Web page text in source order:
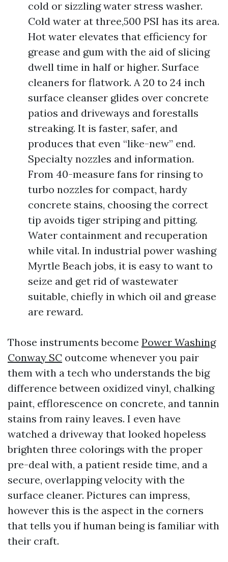
cold or sizzling water stress washer.
Cold water at three,500 PSI has its area.
Hot water elevates that efficiency for
grease and gum with the aid of slicing
dwell time in half or higher. Surface
cleaners for flatwork. A 20 to 24 inch
surface cleanser glides over concrete
patios and driveways and forestalls
streaking. It is faster, safer, and
produces that even “like-new” end.
Specialty nozzles and information.
From 40-measure fans for rinsing to
turbo nozzles for compact, hardy
concrete stains, choosing the correct
tip avoids tiger striping and pitting.
Water containment and recuperation
while vital. In industrial power washing
Myrtle Beach jobs, it is easy to want to
seize and get rid of wastewater
suitable, chiefly in which oil and grease
are reward.
Those instruments become Power Washing
Conway SC outcome whenever you pair
them with a tech who understands the big
difference between oxidized vinyl, chalking
paint, efflorescence on concrete, and tannin
stains from rainy leaves. I even have
watched a driveway that looked hopeless
brighten three colorings with the proper
pre-deal with, a patient reside time, and a
secure, overlapping velocity with the
surface cleaner. Pictures can impress,
however this is the aspect in the corners
that tells you if human being is familiar with
their craft.